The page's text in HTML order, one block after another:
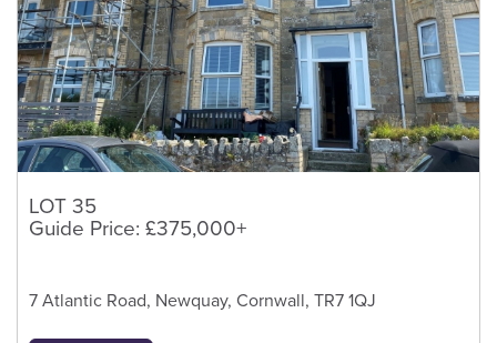
LOT 35
Guide Price: £375,000+
7 Atlantic Road, Newquay, Cornwall, TR7 1QJ